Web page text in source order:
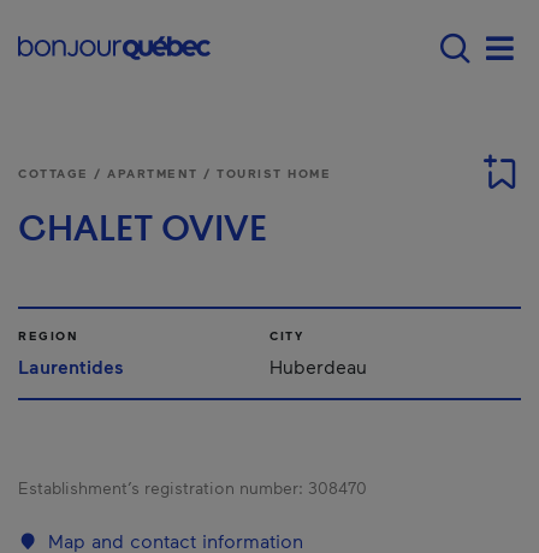
Main navigation -
COTTAGE / APARTMENT / TOURIST HOME
CHALET OVIVE
REGION
Laurentides
CITY
Huberdeau
Establishment’s registration number: 308470
Map and contact information